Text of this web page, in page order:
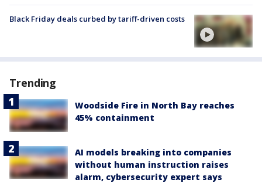
Black Friday deals curbed by tariff-driven costs
Trending
Woodside Fire in North Bay reaches
45% containment
AI models breaking into companies
without human instruction raises
alarm, cybersecurity expert says